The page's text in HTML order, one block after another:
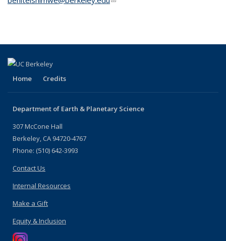
Home Credits
Department of Earth & Planetary Science
307 McCone Hall
Berkeley, CA 94720-4767
Phone: (510) 642-3993
Contact Us
Internal Resources
Make a Gift
Equity & Inclusion